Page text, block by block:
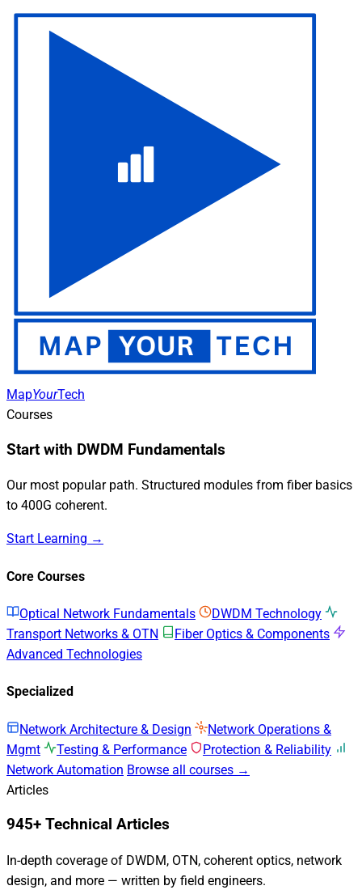
MapYourTech
Courses
Start with DWDM Fundamentals
Our most popular path. Structured modules from fiber basics
to 400G coherent.
Start Learning →
Core Courses
Optical Network Fundamentals
DWDM Technology
Transport Networks & OTN
Fiber Optics & Components
Advanced Technologies
Specialized
Network Architecture & Design
Network Operations &
Mgmt
Testing & Performance
Protection & Reliability
Network Automation Browse all courses →
Articles
945+ Technical Articles
In-depth coverage of DWDM, OTN, coherent optics, network
design, and more — written by field engineers.